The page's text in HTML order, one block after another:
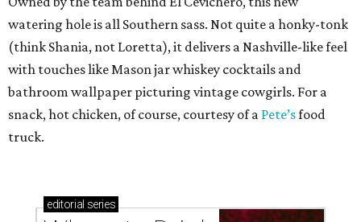
watering hole is all Southern sass. Not quite a honky-tonk
(think Shania, not Loretta), it delivers a Nashville-like feel
with touches like Mason jar whiskey cocktails and
bathroom wallpaper picturing vintage cowgirls. For a
snack, hot chicken, of course, courtesy of a Pete’sfood
truck.
editorial series